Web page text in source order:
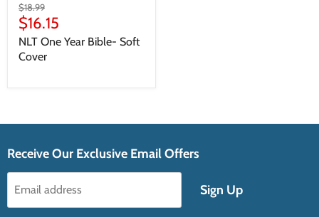
$18.99
$16.15
NLT One Year Bible- Soft
Cover
Receive Our Exclusive Email Offers
Email address Sign Up